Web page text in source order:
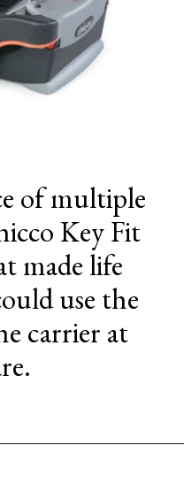
of multiple
Key Fit
made life
use the
carrier at